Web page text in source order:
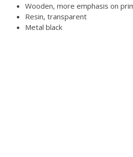
Wooden, more emphasis on
Resin, transparent
Metal black